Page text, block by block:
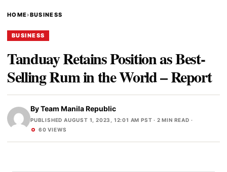
HOME›BUSINESS
BUSINESS
Tanduay Retains Position as Best-
Selling Rum in the World – Report
ByTeam Manila Republic
PUBLISHED AUGUST 1, 2023, 12:01 AM PST · 2 MIN READ ·
60 VIEWS